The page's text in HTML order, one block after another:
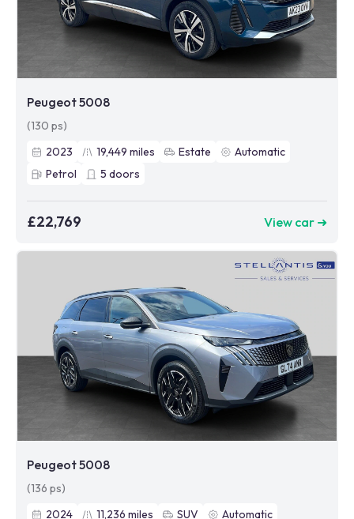
Peugeot 5008
(130 ps)
2023
19,449 miles Estate
Automatic
Petrol
5 doors
£22,769 View car ➜
Peugeot 5008
(136 ps)
2024
11,236 miles SUV
Automatic